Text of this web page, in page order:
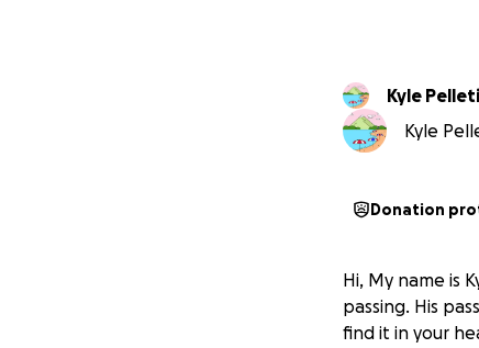
Kyle
Kyle
Donation
Hi, My name is
passing. His
find it in your